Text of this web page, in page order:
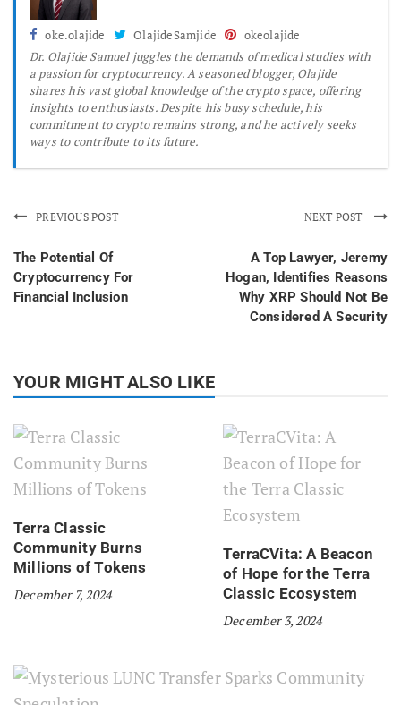
oke.olajide OlajideSamjide
okeolajide
Dr. Olajide Samuel juggles the demands of medical studies with
a passion for cryptocurrency. A seasoned blogger, Olajide
shares his vast global knowledge of the crypto space, offering
insights to enthusiasts. Despite his busy schedule, his
commitment to crypto remains strong, and he actively seeks
ways to contribute to its future.
PREVIOUS POST
The Potential Of
Cryptocurrency For
Financial Inclusion
NEXT POST
A Top Lawyer, Jeremy
Hogan, Identifies Reasons
Why XRP Should Not Be
Considered A Security
YOUR MIGHT ALSO LIKE
Terra Classic
Community Burns
Millions of Tokens
December 7, 2024
TerraCVita: A Beacon
of Hope for the Terra
Classic Ecosystem
December 3, 2024